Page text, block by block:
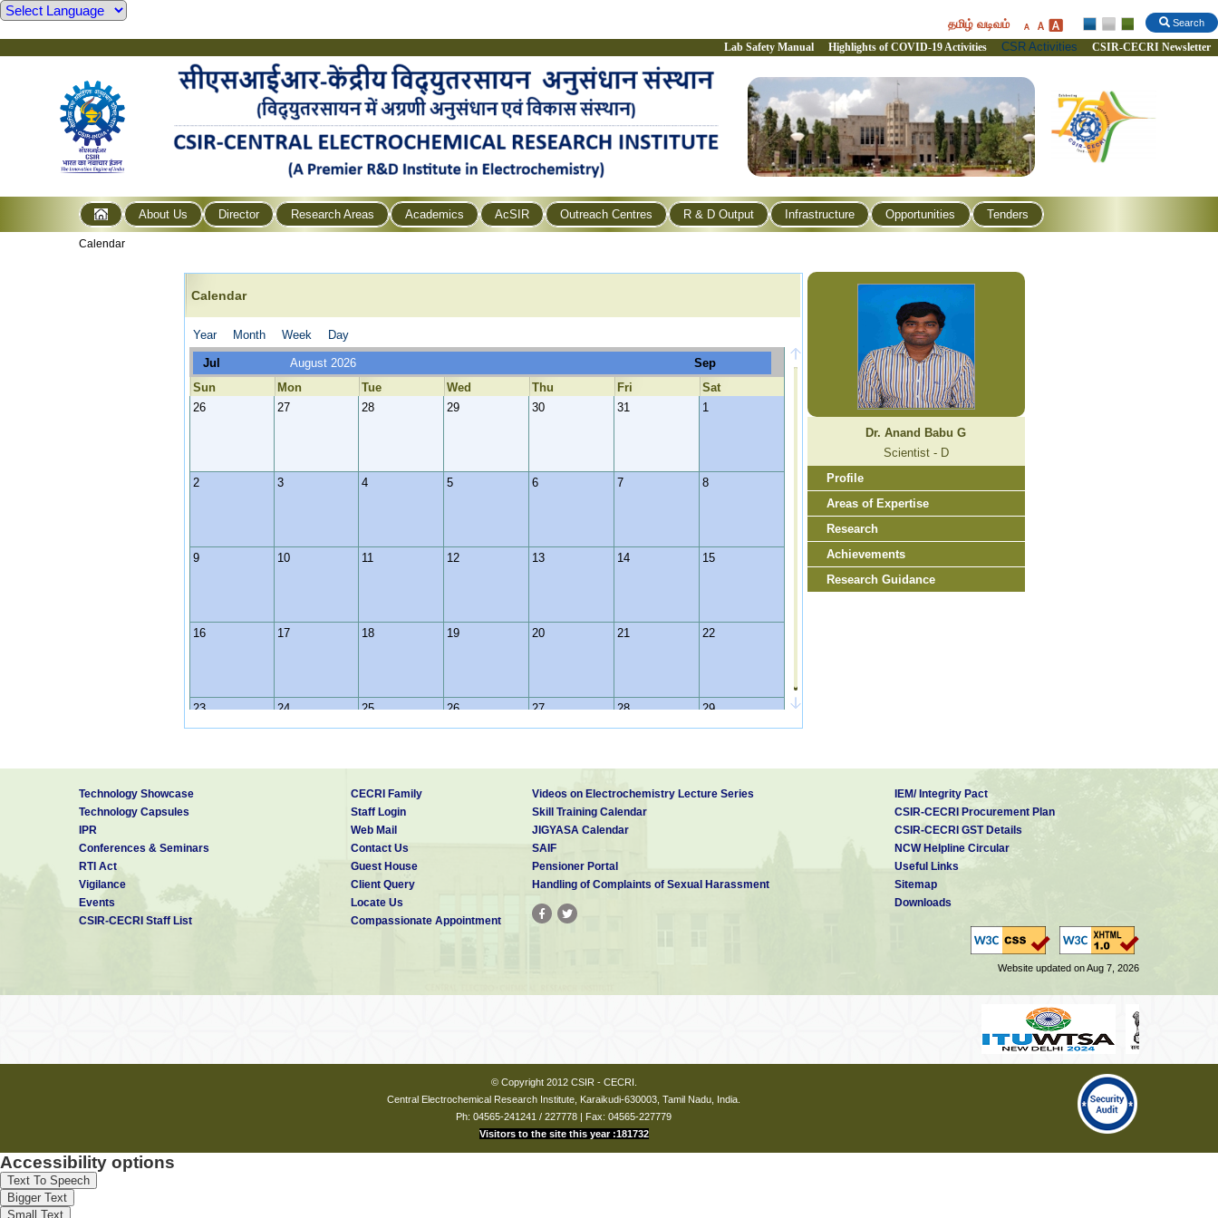
Search
தமிழ் வடிவம்
Lab Safety Manual Highlights of COVID-19 Activities CSR Activities CSIR-CECRI Newsletter
About Us Director Research Areas Academics AcSIR Outreach Centres R & D Output Infrastructure Opportunities Tenders
Calendar
Calendar
Year Month Week Day
Jul August 2026
Sep
Sun
Mon Tue Wed Thu Fri
Sat
26
27 28 29 30 31 1
2 3 4 5 6 7 8
9 10 11 12 13 14 15
16 17 18 19 20 21 22
23 24 25 26 27 28 29
Dr. Anand Babu G
Scientist - D
Profile
Areas of Expertise
Research
Achievements
Research Guidance
Technology Showcase
Technology Capsules
IPR
Conferences & Seminars
RTI Act
Vigilance
Events
CSIR-CECRI Staff List
CECRI Family
Staff Login
Web Mail
Contact Us
Guest House
Client Query
Locate Us
Compassionate Appointment
Videos on Electrochemistry Lecture Series
Skill Training Calendar
JIGYASA Calendar
SAIF
Pensioner Portal
Handling of Complaints of Sexual Harassment
IEM/ Integrity Pact
CSIR-CECRI Procurement Plan
CSIR-CECRI GST Details
NCW Helpline Circular
Useful Links
Sitemap
Downloads
Website updated on Aug 7, 2026
© Copyright 2012 CSIR - CECRI.
Central Electrochemical Research Institute, Karaikudi-630003, Tamil Nadu, India.
Ph: 04565-241241 / 227778 | Fax: 04565-227779
Visitors to the site this year :181732
Accessibility options
Text To Speech
Bigger Text
Small Text